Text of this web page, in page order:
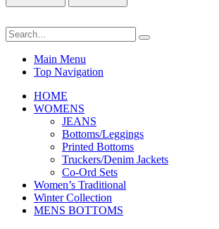
Main Menu
Top Navigation
HOME
WOMENS
JEANS
Bottoms/Leggings
Printed Bottoms
Truckers/Denim Jackets
Co-Ord Sets
Women’s Traditional
Winter Collection
MENS BOTTOMS